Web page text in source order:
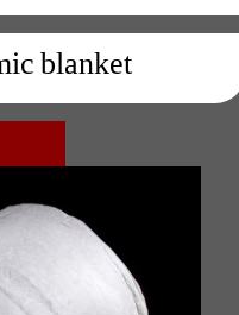
blanket